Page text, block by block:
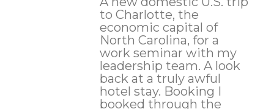
to Charlotte, the
economic capital of
North Carolina, for a
work seminar with my
leadership team. A look
back at a truly awful
hotel stay. Booking I
booked through the